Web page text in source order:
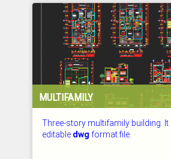
MULTIFAMILY
Three-story multifamily building. It
editable dwg format file.